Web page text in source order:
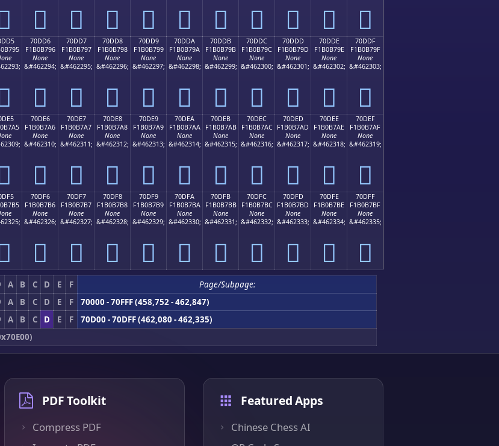
񰷆 񰷇 񰷈 񰷉 񰷊 񰷋 񰷌 񰷍 񰷎 񰷏
70DD6
F1B0B796
None
&#462294;
񰷖
70DD7
F1B0B797
None
&#462295;
񰷗
70DD8
F1B0B798
None
&#462296;
񰷘
70DD9
F1B0B799
None
&#462297;
񰷙
70DDA
F1B0B79A
None
&#462298;
񰷚
70DDB
F1B0B79B
None
&#462299;
񰷛
70DDC
F1B0B79C
None
&#462300;
񰷜
70DDD
F1B0B79D
None
&#462301;
񰷝
70DDE
F1B0B79E
None
&#462302;
񰷞
70DDF
F1B0B79F
None
&#462303;
񰷟
70DE6
F1B0B7A6
None
&#462310;
񰷦
70DE7
F1B0B7A7
None
&#462311;
񰷧
70DE8
F1B0B7A8
None
&#462312;
񰷨
70DE9
F1B0B7A9
None
&#462313;
񰷩
70DEA
F1B0B7AA
None
&#462314;
񰷪
70DEB
F1B0B7AB
None
&#462315;
񰷫
70DEC
F1B0B7AC
None
&#462316;
񰷬
70DED
F1B0B7AD
None
&#462317;
񰷭
70DEE
F1B0B7AE
None
&#462318;
񰷮
70DEF
F1B0B7AF
None
&#462319;
񰷯
70DF6
F1B0B7B6
None
&#462326;
񰷶
70DF7
F1B0B7B7
None
&#462327;
񰷷
70DF8
F1B0B7B8
None
&#462328;
񰷸
70DF9
F1B0B7B9
None
&#462329;
񰷹
70DFA
F1B0B7BA
None
&#462330;
񰷺
70DFB
F1B0B7BB
None
&#462331;
񰷻
70DFC
F1B0B7BC
None
&#462332;
񰷼
70DFD
F1B0B7BD
None
&#462333;
񰷽
70DFE
F1B0B7BE
None
&#462334;
񰷾
70DFF
F1B0B7BF
None
&#462335;
񰷿
A B C D E F
Page/Subpage:
A B C D E F
70000 - 70FFF (458,752 - 462,847)
A B C D E F
70D00 - 70DFF (462,080 - 462,335)
PDF Toolkit
Compress PDF
Featured Apps
Chinese Chess AI